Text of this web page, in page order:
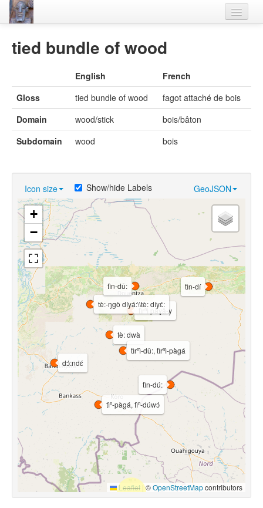
Thesaurus
Villages
Materials
Videos
tied bundle of wood
English
French
Gloss
tied bundle of wood
fagot attaché de bois
Domain
wood/stick
bois/bâton
Subdomain
wood bois
Icon size GeoJSON
Show/hide Labels
tè: dwà
dɔ́:ndɛ́
tìn-dú:
tìⁿ-pàgá, tìⁿ-dúwɔ́
tìrⁿì pàɣǎ-y
tìn-dí
tìrⁿì-dû:, tìrⁿì-pàgá
tè:-ŋgò díyá:\\tè: díyɛ́:
tìn-dû:
+
−
Leaflet |©OpenStreetMapcontributors